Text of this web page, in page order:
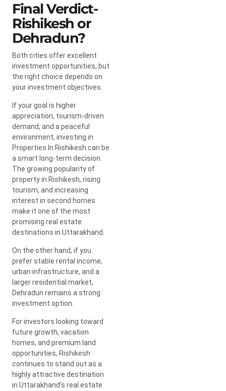
Final Verdict-
Rishikesh or
Dehradun?
Both cities offer excellent
investment opportunities, but
the right choice depends on
your investment objectives.
If your goal is higher
appreciation, tourism-driven
demand, and a peaceful
environment, investing in
Properties In Rishikesh can be
a smart long-term decision.
The growing popularity of
property in Rishikesh, rising
tourism, and increasing
interest in second homes
make it one of the most
promising real estate
destinations in Uttarakhand.
On the other hand, if you
prefer stable rental income,
urban infrastructure, and a
larger residential market,
Dehradun remains a strong
investment option.
For investors looking toward
future growth, vacation
homes, and premium land
opportunities, Rishikesh
continues to stand out as a
highly attractive destination
in Uttarakhand’s real estate